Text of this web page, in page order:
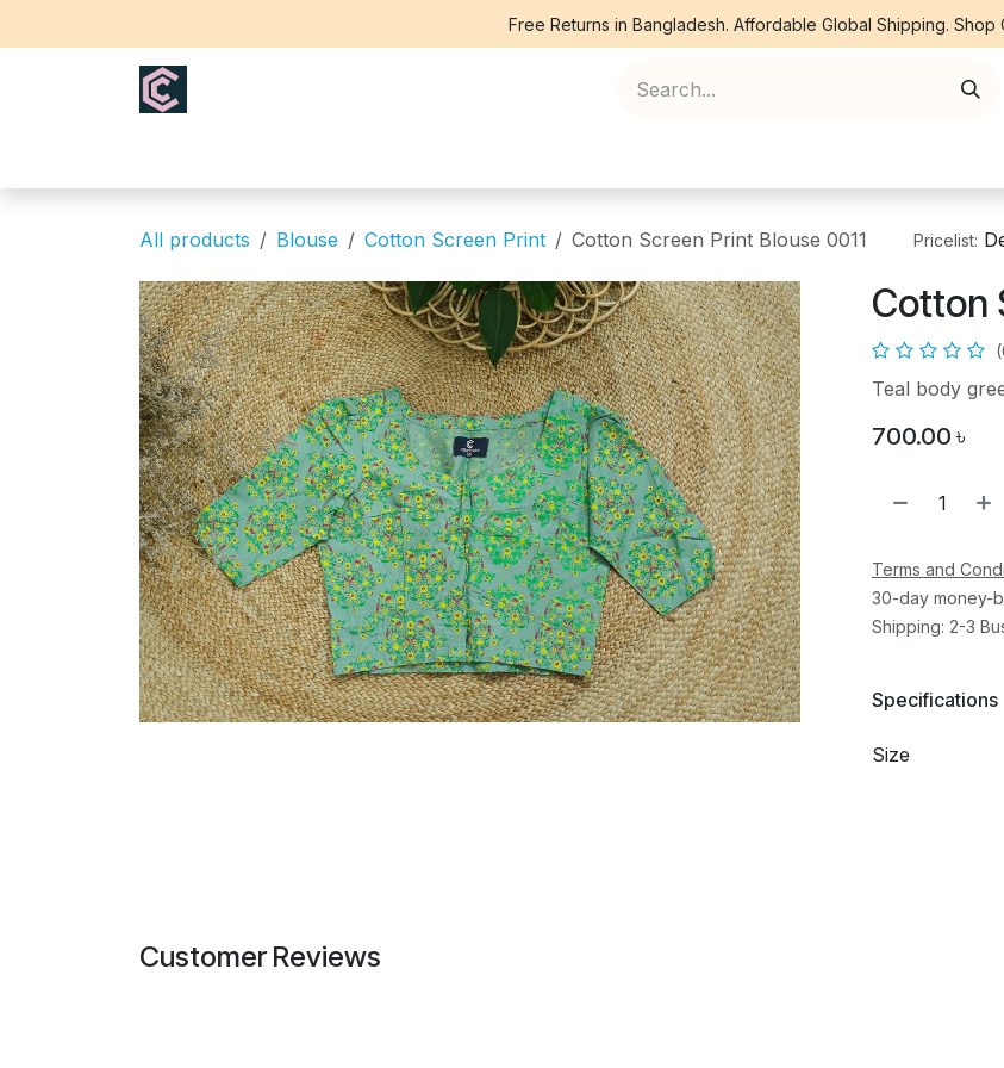
Free Returns in Bangladesh. Affordable Global Shipping. Shop
All products Blouse Cotton Screen Print Cotton Screen Print Blouse 0011 Pricelist:
Cotton
Teal body
700.00 ৳
Terms and
30-day money-
Shipping: 2-3
Specifications
Size
Customer Reviews